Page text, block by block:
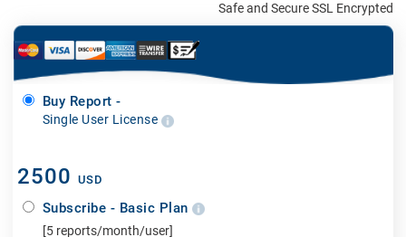
Safe and Secure SSL Encrypted
Buy Report -
Single User License
2500 USD
Subscribe - Basic Plan
[5 reports/month/user]